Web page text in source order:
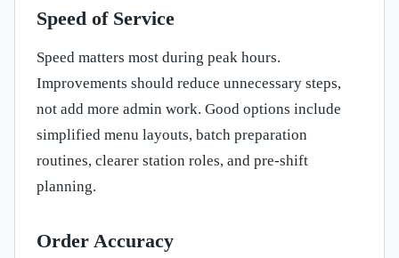
Speed of Service
Speed matters most during peak hours.
Improvements should reduce unnecessary steps,
not add more admin work. Good options include
simplified menu layouts, batch preparation
routines, clearer station roles, and pre-shift
planning.
Order Accuracy